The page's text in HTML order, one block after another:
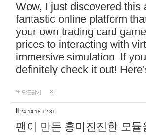
Wow, I just discovered this
fantastic online platform
your own trading card
prices to interacting with
immersive simulation. If
definitely check it out!
답글달기
li 24-10-18 12:31
팬이 만든 흥미진진한 모